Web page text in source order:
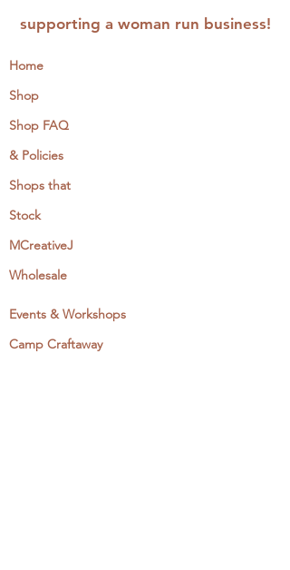
supporting a woman run business!
Home
Shop
Shop FAQ
& Policies
Shops that
Stock
MCreativeJ
Wholesale
Events & Workshops
Camp Craftaway